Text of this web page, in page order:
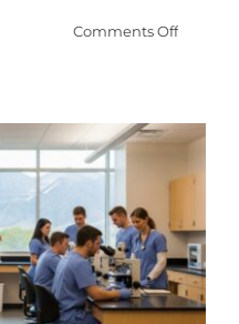
Comments Offon
Majors
High
Rates